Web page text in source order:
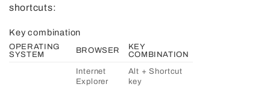
shortcuts:
Key combination
OPERATING
SYSTEM
BROWSER
KEY
COMBINATION
Internet
Explorer
Alt + Shortcut
key